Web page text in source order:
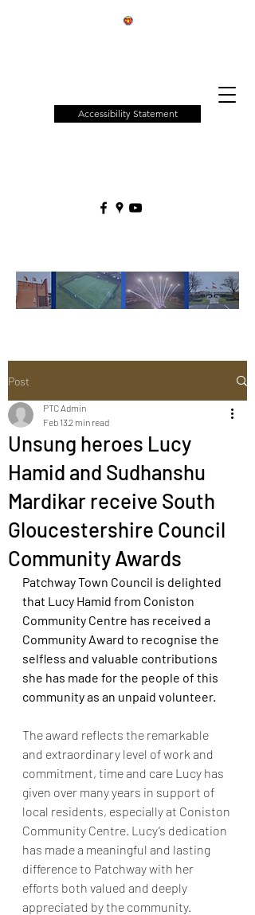
Accessibility Statement
Post
Unsung heroes Lucy
Hamid and Sudhanshu
Mardikar receive South
Gloucestershire Council
Community Awards
PTC Admin
Feb 132 min read
Patchway Town Council is delighted
that Lucy Hamid from Coniston
Community Centre has received a
Community Award to recognise the
selfless and valuable contributions
she has made for the people of this
community as an unpaid volunteer.
The award reflects the remarkable
and extraordinary level of work and
commitment, time and care Lucy has
given over many years in support of
local residents, especially at Coniston
Community Centre. Lucy’s dedication
has made a meaningful and lasting
difference to Patchway with her
efforts both valued and deeply
appreciated by the community.